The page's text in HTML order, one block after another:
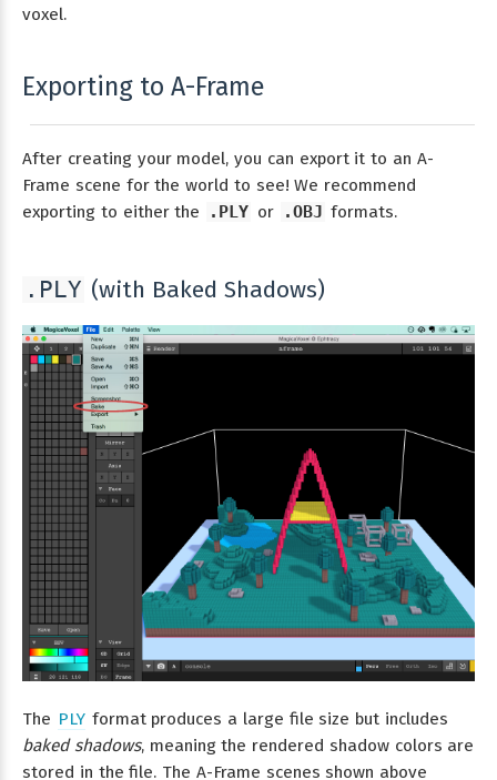
voxel.
Exporting to A-Frame
After creating your model, you can export it to an A-
Frame scene for the world to see! We recommend
exporting to either the
.PLY or .OBJ formats.
.PLY (with Baked Shadows)
The PLY format produces a large file size but includes
baked shadows, meaning the rendered shadow colors are
stored in the file. The A-Frame scenes shown above